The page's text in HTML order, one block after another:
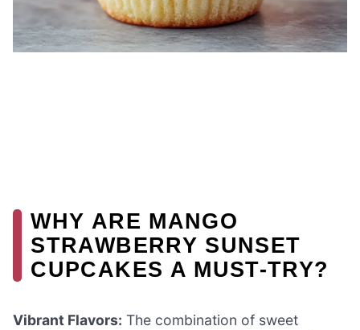
WHY ARE MANGO
STRAWBERRY SUNSET
CUPCAKES A MUST-TRY?
Vibrant Flavors: The combination of sweet